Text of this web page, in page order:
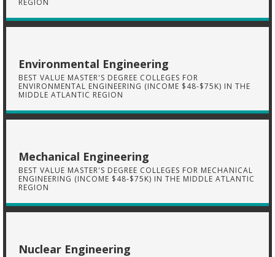
REGION
Environmental Engineering
BEST VALUE MASTER'S DEGREE COLLEGES FOR
ENVIRONMENTAL ENGINEERING (INCOME $48-$75K) IN THE
MIDDLE ATLANTIC REGION
Mechanical Engineering
BEST VALUE MASTER'S DEGREE COLLEGES FOR MECHANICAL
ENGINEERING (INCOME $48-$75K) IN THE MIDDLE ATLANTIC
REGION
Nuclear Engineering